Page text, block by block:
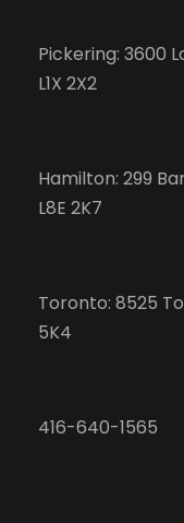
Pickering: 3600
L1X 2X2
Hamilton: 299
L8E 2K7
Toronto: 8525
5K4
416-640-1565